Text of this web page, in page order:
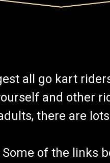
all go kart
and other
there are
Some of the links